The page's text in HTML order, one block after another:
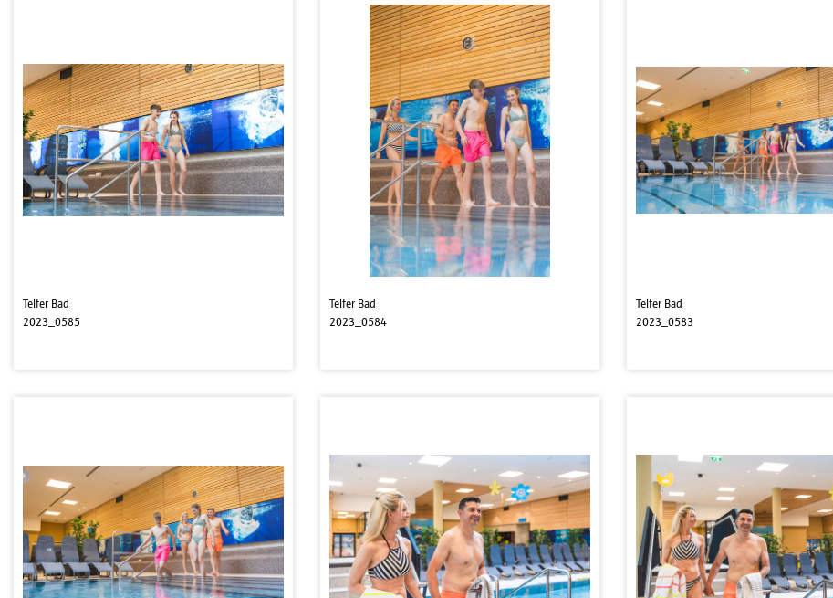
Telfer Bad
2023_0585
Telfer Bad
2023_0584
Telfer Bad
2023_0583